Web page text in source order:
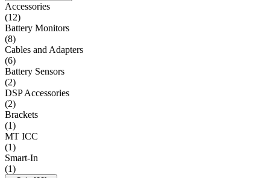
Accessories
(12)
Battery Monitors
(8)
Cables and Adapters
(6)
Battery Sensors
(2)
DSP Accessories
(2)
Brackets
(1)
MT ICC
(1)
Smart-In
(1)